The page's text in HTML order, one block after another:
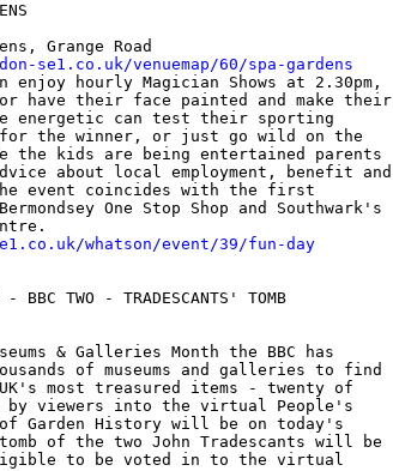
Grange Road
se1.co.uk/venuemap/60/spa-gardens
hourly Magician Shows at 2.30pm,
or have their face painted and make their
energetic can test their sporting
the winner, or just go wild on the
the kids are being entertained parents
about local employment, benefit and
event coincides with the first
One Stop Shop and Southwark's
whatson/event/39/fun-day
- BBC TWO - TRADESCANTS' TOMB
& Galleries Month the BBC has
of museums and galleries to find
most treasured items - twenty of
by viewers into the virtual People's
of Garden History will be on today's
tomb of the two John Tradescants will be
to be voted in to the virtual